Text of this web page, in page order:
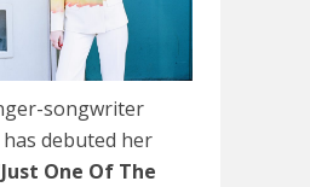
songwriter
has debuted her
One Of The